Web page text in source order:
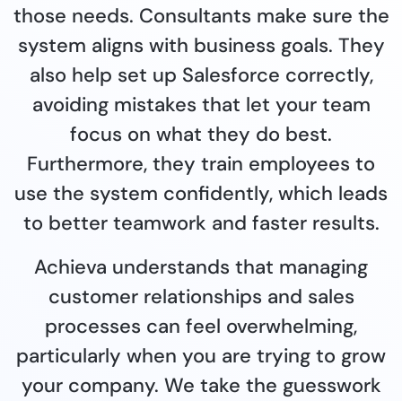
those needs. Consultants make sure the
system aligns with business goals. They
also help set up Salesforce correctly,
avoiding mistakes that let your team
focus on what they do best.
Furthermore, they train employees to
use the system confidently, which leads
to better teamwork and faster results.
Achieva understands that managing
customer relationships and sales
processes can feel overwhelming,
particularly when you are trying to grow
your company. We take the guesswork